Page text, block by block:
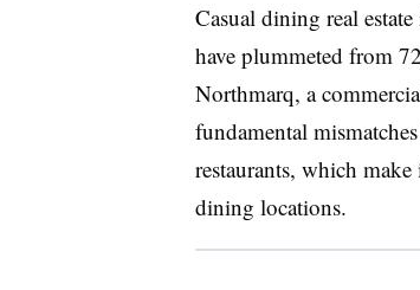
Casual dining real
have plummeted from
Northmarq, a
fundamental
restaurants, which
dining locations.